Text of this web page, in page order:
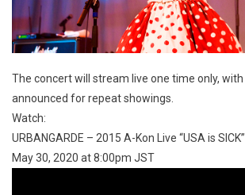
The concert will stream live one time only,
announced for repeat showings.
Watch:
URBANGARDE – 2015 A-Kon Live “USA is SICK”
May 30, 2020 at 8:00pm JST